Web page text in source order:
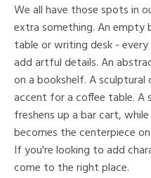
We all have those spots in
extra something. An empty
table or writing desk -
add artful details. An
on a bookshelf. A
accent for a coffee table. A
freshens up a bar cart,
becomes the centerpiece
If you're looking to add
come to the right place.